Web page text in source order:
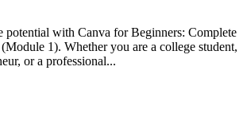
potential with Canva for Beginners: Complete
1). Whether you are a college student,
or a professional...